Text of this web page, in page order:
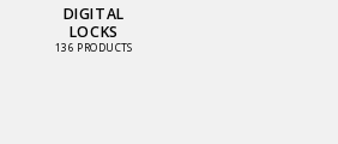
DIGITAL
LOCKS
136 PRODUCTS